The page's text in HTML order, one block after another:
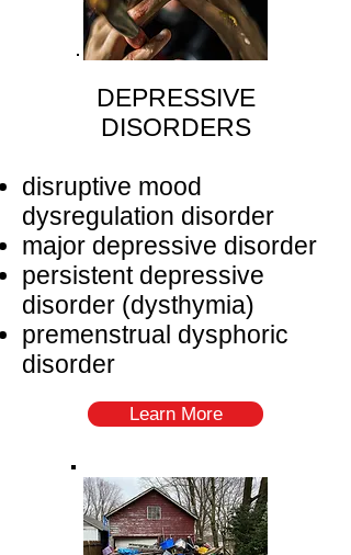
DEPRESSIVE
DISORDERS
disruptive mood
dysregulation disorder
major depressive disorder
persistent depressive
disorder (dysthymia)
premenstrual dysphoric
disorder
Learn More